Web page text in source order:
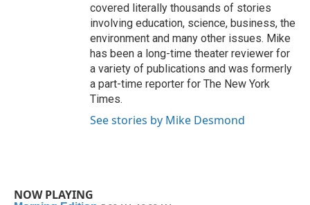
covered literally thousands of stories
involving education, science, business, the
environment and many other issues. Mike
has been a long-time theater reviewer for
a variety of publications and was formerly
a part-time reporter for The New York
Times.
See stories by Mike Desmond
NOW PLAYING